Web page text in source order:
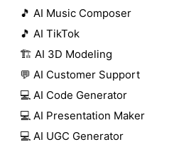
🎵 AI Music Composer
🎵 AI TikTok
🏗️ AI 3D Modeling
💬 AI Customer Support
💻 AI Code Generator
💻 AI Presentation Maker
💻 AI UGC Generator